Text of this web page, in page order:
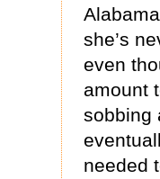
she’s
even
amount
sobbing
needed